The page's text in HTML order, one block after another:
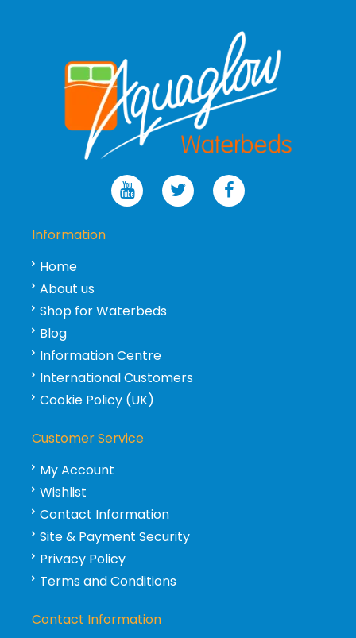
Information
Home
About us
Shop for Waterbeds
Blog
Information Centre
International Customers
Cookie Policy (UK)
Customer Service
My Account
Wishlist
Contact Information
Site & Payment Security
Privacy Policy
Terms and Conditions
Contact Information